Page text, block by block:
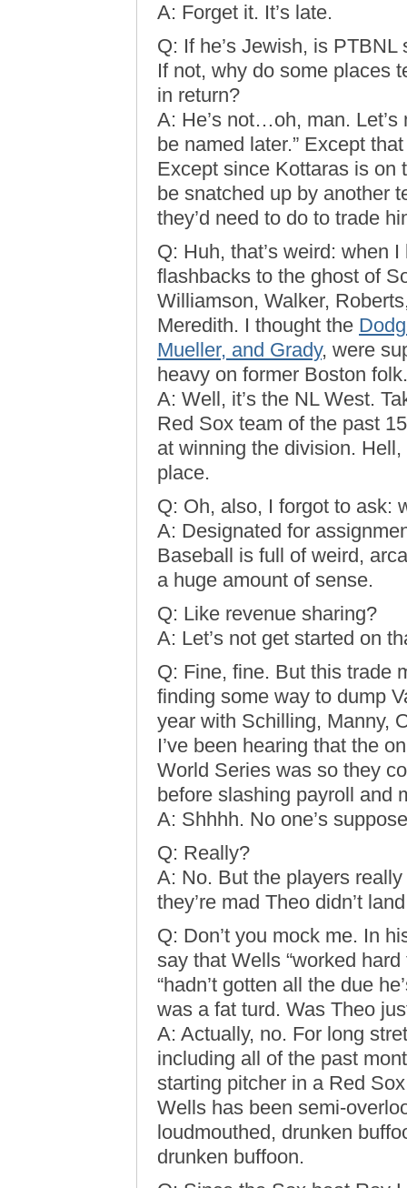
A: Forget it. It’s late.
Q: If he’s Jewish, is
If not, why do some places
in return?
A: He’s not…oh, man.
be named later.” Except
Except since Kottaras is on
be snatched up by another
they’d need to do to trade
Q: Huh, that’s weird: when
flashbacks to the ghost of
Williamson, Walker,
Meredith. I thought the
Mueller, and Grady, were
heavy on former Boston folk.
A: Well, it’s the NL West.
Red Sox team of the past
at winning the division.
place.
Q: Oh, also, I forgot to ask:
A: Designated for
Baseball is full of weird,
a huge amount of sense.
Q: Like revenue sharing?
A: Let’s not get started on
Q: Fine, fine. But this trade
finding some way to dump
year with Schilling, Manny,
I’ve been hearing that the
World Series was so they
before slashing payroll and
A: Shhhh. No one’s
Q: Really?
A: No. But the players
they’re mad Theo didn’t
Q: Don’t you mock me. In
say that Wells “worked
“hadn’t gotten all the due
was a fat turd. Was Theo
A: Actually, no. For long
including all of the past
starting pitcher in a Red
Wells has been semi-
loudmouthed, drunken
drunken buffoon.